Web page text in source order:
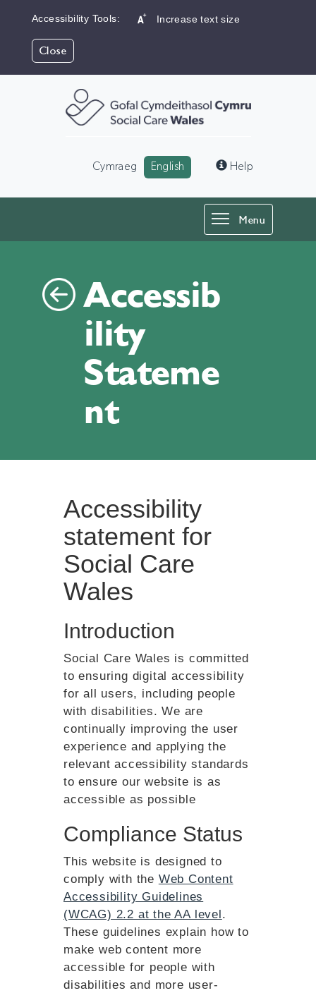
Accessibility Tools: Increase text size
Close
Language:
Cymraeg English Help
Toggle
navigation
Menu
Accessib
ility
Stateme
nt
Accessibility
statement for
Social Care
Wales
Introduction
Social Care Wales is committed
to ensuring digital accessibility
for all users, including people
with disabilities. We are
continually improving the user
experience and applying the
relevant accessibility standards
to ensure our website is as
accessible as possible
Compliance Status
This website is designed to
comply with the Web Content
Accessibility Guidelines
(WCAG) 2.2 at the AA level .
These guidelines explain how to
make web content more
accessible for people with
disabilities and more user-